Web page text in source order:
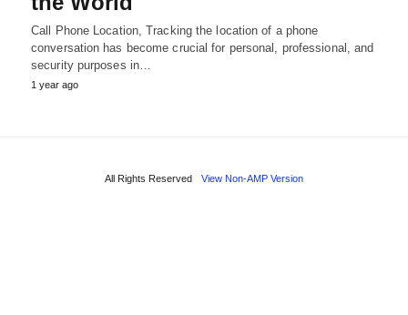
Call Phone Location, Tracking the location of a phone
conversation has become crucial for personal, professional, and
security purposes in…
1 year ago
All Rights Reserved View Non-AMP Version